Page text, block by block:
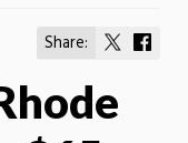
Share:
Share